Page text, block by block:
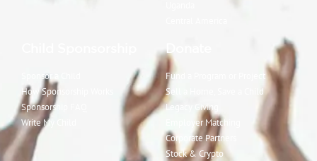
Sponsor a Child
How Sponsorship Works
Sponsorship FAQ
Write My Child
Donate
Fund a Program or Project
Sell a Home, Save a Child
Legacy Giving
Employer Matching
Corporate Partners
Stock & Crypto